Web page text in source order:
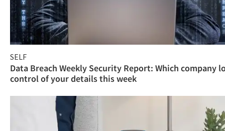
SELF
Data Breach Weekly Security Report: Which company
control of your details this week